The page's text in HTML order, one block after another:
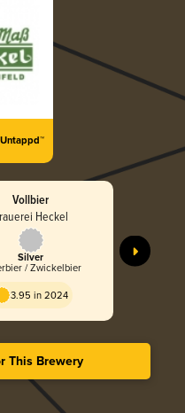
Vollbier
Heckel
Silver
/ Zwickelbier
3.95 in 2024
This Brewery